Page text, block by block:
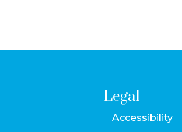
Legal
Accessibility